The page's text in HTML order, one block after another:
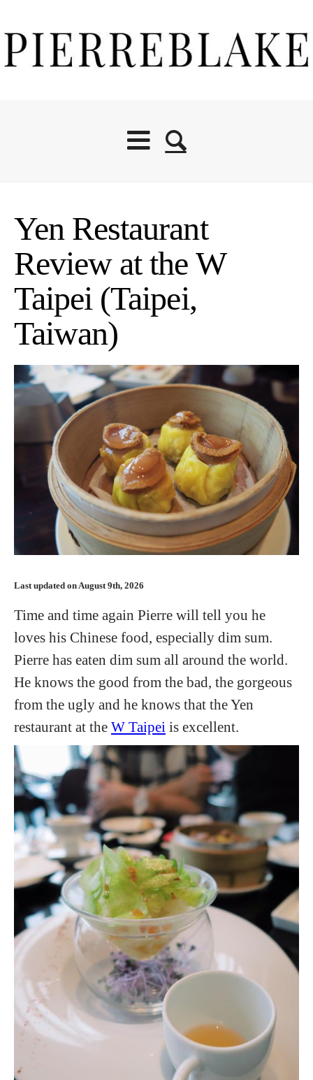
Yen Restaurant
Review at the W
Taipei (Taipei,
Taiwan)
Last updated on August 9th, 2026
Time and time again Pierre will tell you he
loves his Chinese food, especially dim sum.
Pierre has eaten dim sum all around the world.
He knows the good from the bad, the gorgeous
from the ugly and he knows that the Yen
restaurant at the W Taipei is excellent.